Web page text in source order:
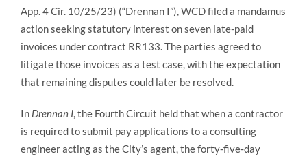
App. 4 Cir. 10/25/23) (“Drennan I”), WCD filed a mandamus
action seeking statutory interest on seven late-paid
invoices under contract RR133. The parties agreed to
litigate those invoices as a test case, with the expectation
that remaining disputes could later be resolved.
In Drennan I, the Fourth Circuit held that when a contractor
is required to submit pay applications to a consulting
engineer acting as the City’s agent, the forty‑five‑day